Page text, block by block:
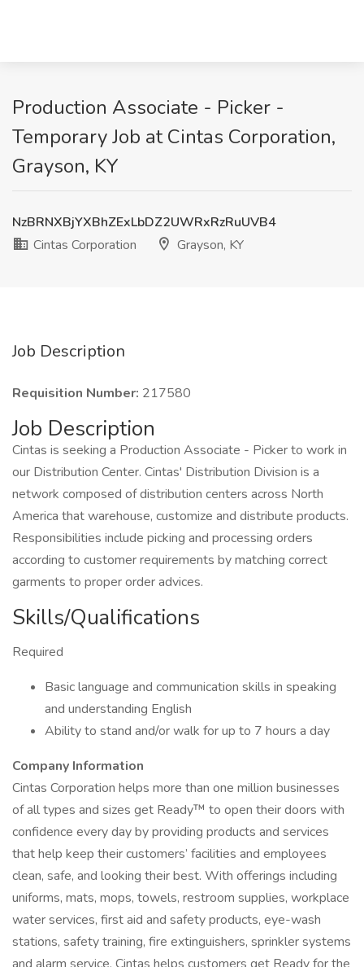
Production Associate - Picker -
Temporary Job at Cintas Corporation,
Grayson, KY
NzBRNXBjYXBhZExLbDZ2UWRxRzRuUVB4
Cintas Corporation
Grayson, KY
Job Description
Requisition Number: 217580
Job Description
Cintas is seeking a Production Associate - Picker to work in
our Distribution Center. Cintas' Distribution Division is a
network composed of distribution centers across North
America that warehouse, customize and distribute products.
Responsibilities include picking and processing orders
according to customer requirements by matching correct
garments to proper order advices.
Skills/Qualifications
Required
Basic language and communication skills in speaking
and understanding English
Ability to stand and/or walk for up to 7 hours a day
Company Information
Cintas Corporation helps more than one million businesses
of all types and sizes get Ready™ to open their doors with
confidence every day by providing products and services
that help keep their customers’ facilities and employees
clean, safe, and looking their best. With offerings including
uniforms, mats, mops, towels, restroom supplies, workplace
water services, first aid and safety products, eye-wash
stations, safety training, fire extinguishers, sprinkler systems